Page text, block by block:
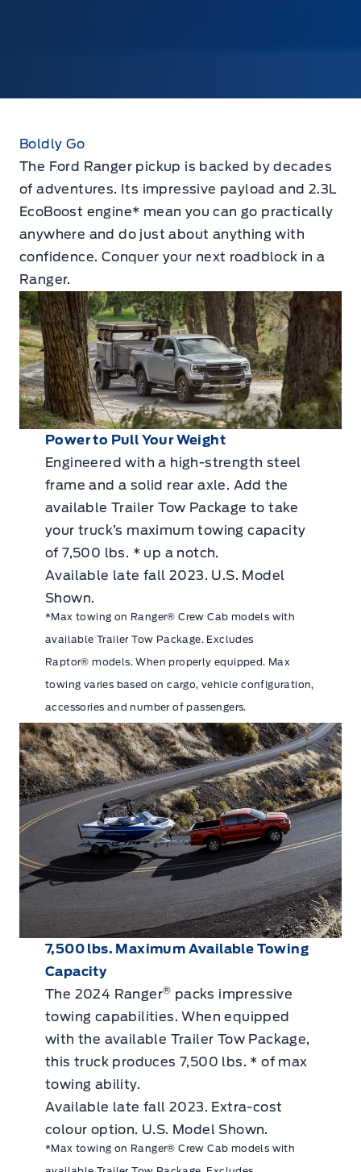
Boldly Go
The Ford Ranger pickup is backed by decades
of adventures. Its impressive payload and 2.3L
EcoBoost engine* mean you can go practically
anywhere and do just about anything with
confidence. Conquer your next roadblock in a
Ranger.
Power to Pull Your Weight
Engineered with a high-strength steel
frame and a solid rear axle. Add the
available Trailer Tow Package to take
your truck’s maximum towing capacity
of 7,500 lbs. * up a notch.
Available late fall 2023. U.S. Model
Shown.
*Max towing on Ranger® Crew Cab models with
available Trailer Tow Package. Excludes
Raptor® models. When properly equipped. Max
towing varies based on cargo, vehicle configuration,
accessories and number of passengers.
7,500 lbs. Maximum Available Towing
Capacity
The 2024 Ranger® packs impressive
towing capabilities. When equipped
with the available Trailer Tow Package,
this truck produces 7,500 lbs. * of max
towing ability.
Available late fall 2023. Extra-cost
colour option. U.S. Model Shown.
*Max towing on Ranger® Crew Cab models with